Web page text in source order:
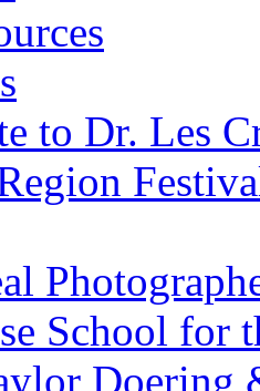
to Dr. Les
School for
Doering